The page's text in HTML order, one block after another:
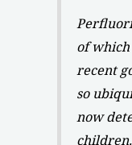
of
recent
so
now
children.